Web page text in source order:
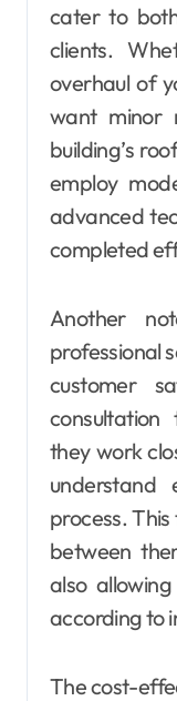
cater to
clients.
overhaul of
want minor
building’s
employ
advanced
completed
Another
professional
customer
consultation
they work
process.
between
also
according to
The cost-